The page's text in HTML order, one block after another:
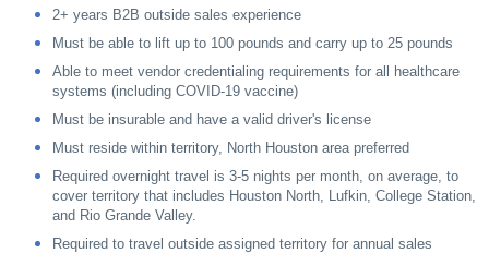
2+ years B2B outside sales experience
Must be able to lift up to 100 pounds and carry up to 25 pounds
Able to meet vendor credentialing requirements for all healthcare
systems (including COVID-19 vaccine)
Must be insurable and have a valid driver's license
Must reside within territory, North Houston area preferred
Required overnight travel is 3-5 nights per month, on average, to
cover territory that includes Houston North, Lufkin, College Station,
and Rio Grande Valley.
Required to travel outside assigned territory for annual sales